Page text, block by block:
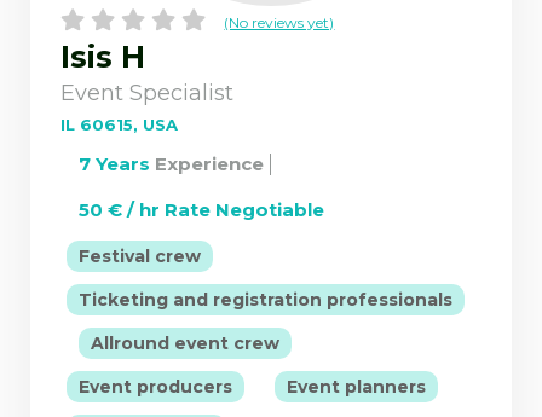
(No reviews yet)
Isis H
Event Specialist
IL 60615, USA
7 Years Experience
50 € / hr Rate Negotiable
Festival crew
Ticketing and registration professionals
Allround event crew
Event producers Event planners